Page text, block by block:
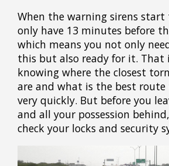
When the warning sirens start
only have 13 minutes before
which means you not only
this but also ready for it. That
knowing where the closest
are and what is the best
very quickly. But before you
and all your possession
check your locks and security